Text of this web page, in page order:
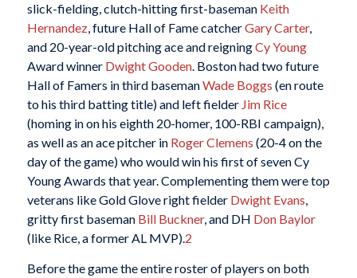
slick-fielding, clutch-hitting first-baseman Keith
Hernandez, future Hall of Fame catcherGary Carter,
and 20-year-old pitching ace and reigningCy Young
Award winner Dwight Gooden. Boston had two future
Hall of Famers in third basemanWade Boggs (en route
to his third batting title) and left fielder Jim Rice
(homing in on his eighth 20-homer, 100-RBI campaign),
as well as an ace pitcher in Roger Clemens (20-4 on the
day of the game) who would win his first of seven Cy
Young Awards that year. Complementing them were top
veterans like Gold Glove right fielder Dwight Evans,
gritty first baseman Bill Buckner, and DH Don Baylor
(like Rice, a former AL MVP).2
Before the game the entire roster of players on both